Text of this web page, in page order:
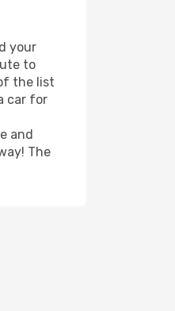
your
to
the list
car for
and
The